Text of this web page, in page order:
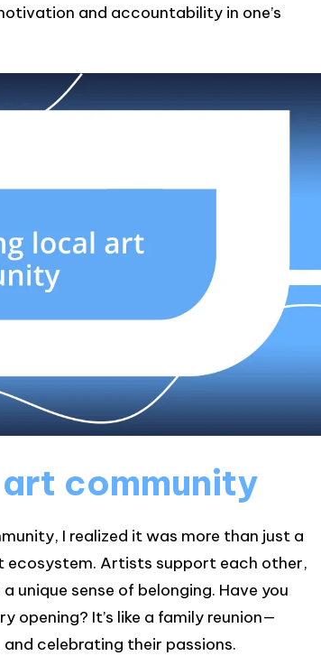
and accountability in one’s
community
I realized it was more than just a
Artists support each other,
unique sense of belonging. Have you
opening? It’s like a family reunion—
celebrating their passions.